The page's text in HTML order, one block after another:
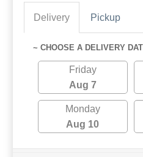
Delivery Pickup
~ CHOOSE A DELIVERY
Friday
Aug 7
Monday
Aug 10